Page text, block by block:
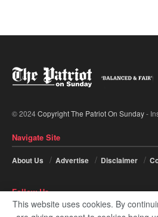
© 2024Copyright The Patriot On Sunday-
Navigate Site
About Us Advertise Disclaimer
Follow Us
This website uses cookies. By